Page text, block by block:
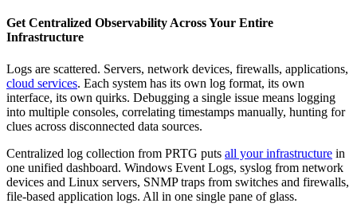
Get Centralized Observability Across Your Entire
Infrastructure
Logs are scattered. Servers, network devices, firewalls, applications,
cloud services. Each system has its own log format, its own
interface, its own quirks. Debugging a single issue means logging
into multiple consoles, correlating timestamps manually, hunting for
clues across disconnected data sources.
Centralized log collection from PRTG puts all your infrastructure in
one unified dashboard. Windows Event Logs, syslog from network
devices and Linux servers, SNMP traps from switches and firewalls,
file-based application logs. All in one single pane of glass.